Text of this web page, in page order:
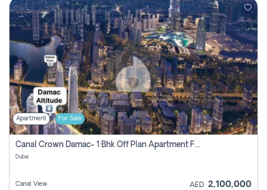
Apartment For Sale
Canal Crown Damac- 1 Bhk Off Plan Apartment For Sale In , Dubai
Dubai
Canal View AED 2,100,000